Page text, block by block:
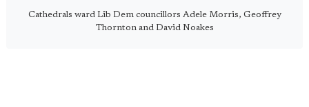
Cathedrals ward Lib Dem councillors Adele Morris, Geoffrey
Thornton and David Noakes